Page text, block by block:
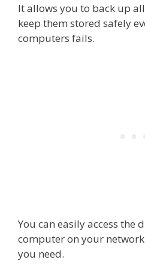
It allows you to back up
keep them stored safely
computers fails.
You can easily access the
computer on your
you need.